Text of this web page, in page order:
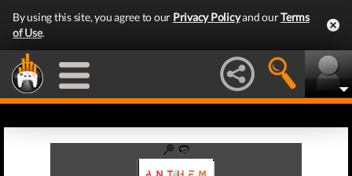
By using this site, you agree to our Privacy Policyand ourTerms
of Use.